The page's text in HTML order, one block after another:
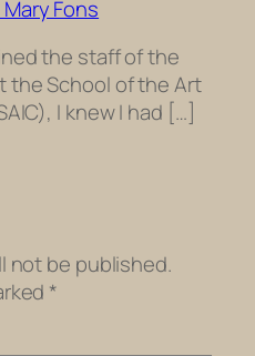
Fons
the staff of the
the School of the Art
I knew I had […]
not be published.
*